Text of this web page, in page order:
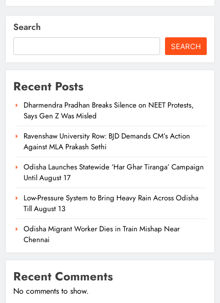
Search
SEARCH
Recent Posts
Dharmendra Pradhan Breaks Silence on NEET Protests,
Says Gen Z Was Misled
Ravenshaw University Row: BJD Demands CM’s Action
Against MLA Prakash Sethi
Odisha Launches Statewide ‘Har Ghar Tiranga’ Campaign
Until August 17
Low-Pressure System to Bring Heavy Rain Across Odisha
Till August 13
Odisha Migrant Worker Dies in Train Mishap Near
Chennai
Recent Comments
No comments to show.